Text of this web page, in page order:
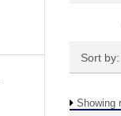
Sort by:
Showing